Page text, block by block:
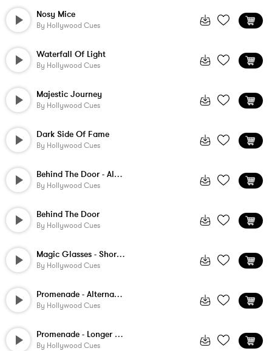
Nosy Mice
By Hollywood Cues
Waterfall Of Light
By Hollywood Cues
Majestic Journey
By Hollywood Cues
Dark Side Of Fame
By Hollywood Cues
Behind The Door - Alternate Version
By Hollywood Cues
Behind The Door
By Hollywood Cues
Magic Glasses - Short Version
By Hollywood Cues
Promenade - Alternate Version
By Hollywood Cues
Promenade - Longer Version
By Hollywood Cues